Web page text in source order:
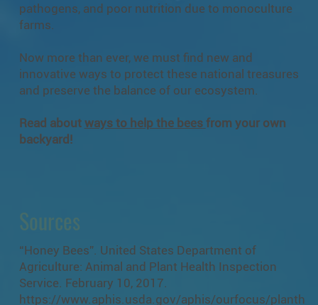
pathogens, and poor nutrition due to monoculture
farms.
Now more than ever, we must find new and
innovative ways to protect these national treasures
and preserve the balance of our ecosystem.
Read about ways to help the bees from your own
backyard!
Sources
“Honey Bees”. United States Department of
Agriculture: Animal and Plant Health Inspection
Service. February 10, 2017.
https://www.aphis.usda.gov/aphis/ourfocus/planth